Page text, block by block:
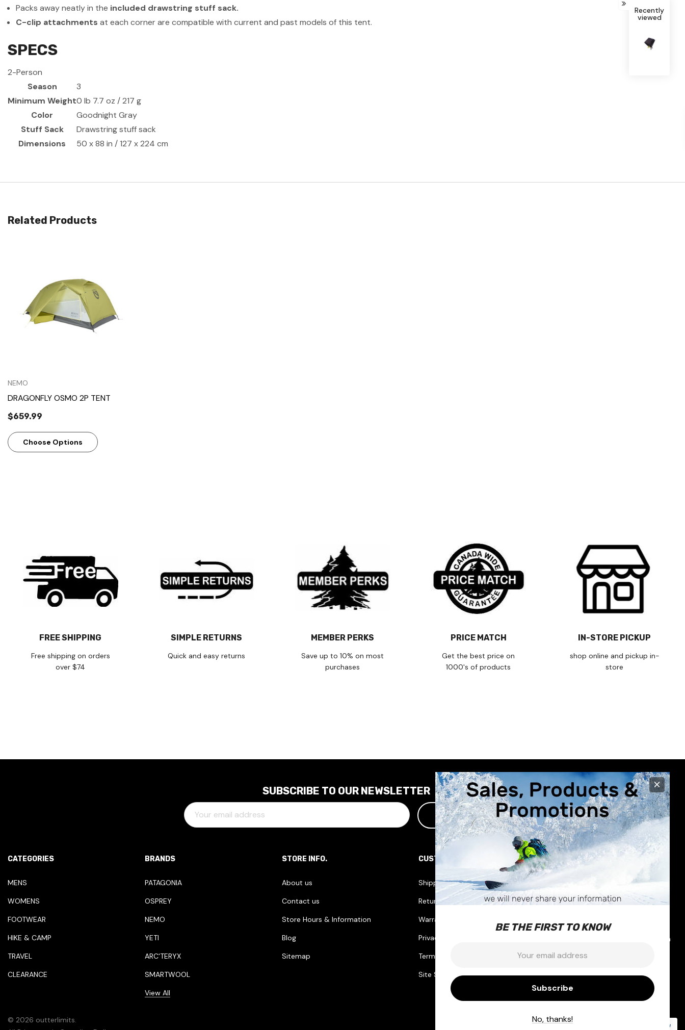
Packs away neatly in the included drawstring stuff sack.
C-clip attachments at each corner are compatible with current and past models of this tent.
SPECS
2-Person
Season
3
Minimum Weight0 lb 7.7 oz / 217 g
Color
Goodnight Gray
Stuff Sack
Drawstring stuff sack
Dimensions
50 x 88 in / 127 x 224 cm
Related Products
Quick View
NEMO
DRAGONFLY OSMO 2P TENT
$659.99
Choose Options
FREE SHIPPING
Free shipping on orders
over $74
SIMPLE RETURNS
Quick and easy returns
MEMBER PERKS
Save up to 10% on most
purchases
PRICE MATCH
Get the best price on
1000's of products
IN-STORE PICKUP
shop online and pickup in-
store
SUBSCRIBE TO OUR NEWSLETTER
L
D
R
E
S
CATEGORIES
MENS
WOMENS
FOOTWEAR
HIKE & CAMP
TRAVEL
CLEARANCE
BRANDS
PATAGONIA
OSPREY
NEMO
YETI
ARC'TERYX
SMARTWOOL
View All
STORE INFO.
About us
Contact us
Store Hours & Information
Blog
Sitemap
CUSTOMER CARE
Shipping Information
Returns & Exchanges
Warranties & Repairs
Privacy Policy
Terms & Conditions
Site Security
STORE INFO
630 Broadway Avenue
S7N-1A9
Call us at 1-877-374-1663
info@outterlimits.com
© 2026 outterlimits.
×
BE THE FIRST TO KNOW
No, thanks!
Recently
viewed